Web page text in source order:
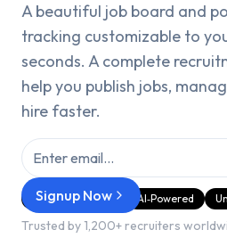
A beautiful job board and
tracking customizable to
seconds. A complete
help you publish jobs,
hire faster.
Signup Now
GDPR Compliant AI‑Powered
Trusted by 1,200+ recruiters